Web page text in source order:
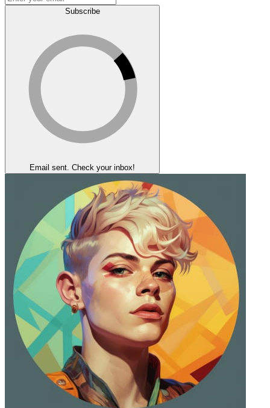
Subscribe
Email sent. Check your inbox!